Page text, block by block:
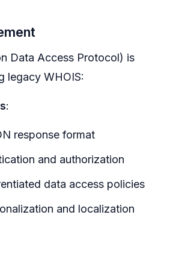
Data Access Protocol) is
legacy WHOIS:
:
response format
and authorization
data access policies
and localization